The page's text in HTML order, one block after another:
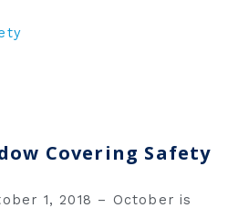
Covering Safety
1, 2018 – October is